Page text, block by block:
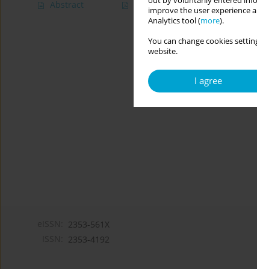
improve the user experience
Analytics tool (more).
You can change cookies
website.
I agree
Abstract Article (PDF)
2353-561X
2353-4192